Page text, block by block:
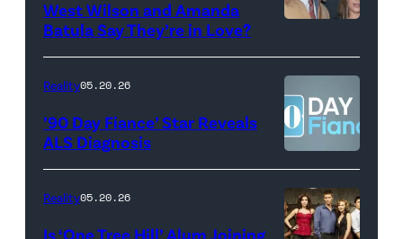
Photo:
Scott
Kowalchyk
CBS
Broadcasting
Inc.
David
Video
YORK,
NEW
YORK
–
JANUARY
28:
West
West Wilson and Amanda
Batula Say They’re in Love?
Reality05.20.26
’90 Day Fiance’ Star Reveals
ALS Diagnosis
Reality05.20.26
Is ‘One Tree Hill’ Alum Joining